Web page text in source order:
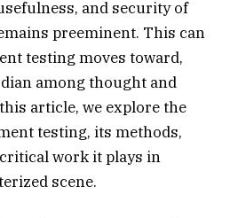
and security of
preeminent. This can
testing moves toward,
among thought and
article, we explore the
testing, its methods,
work it plays in
scene.